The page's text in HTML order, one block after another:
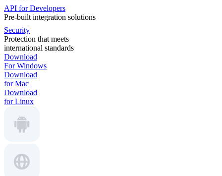
API for Developers
Pre-built integration solutions
Security
Protection that meets
international standards
Download
For Windows
Download
for Mac
Download
for Linux